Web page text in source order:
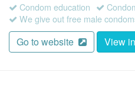
Condom education
We give out free male
Go to website View